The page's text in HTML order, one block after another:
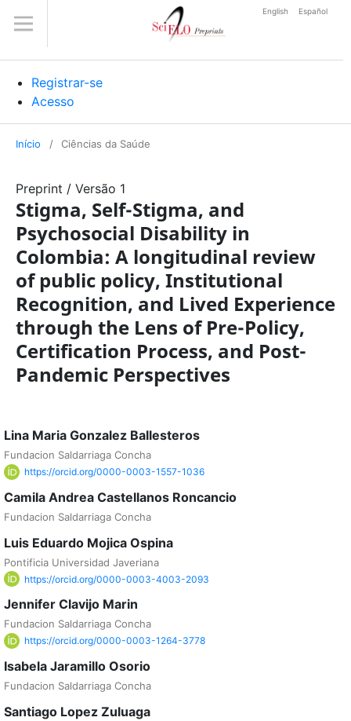
Registrar-se
Acesso
English Español
Início / Ciências da Saúde
Preprint / Versão 1
Stigma, Self-Stigma, and
Psychosocial Disability in
Colombia: A longitudinal review
of public policy, Institutional
Recognition, and Lived Experience
through the Lens of Pre-Policy,
Certification Process, and Post-
Pandemic Perspectives
Lina Maria Gonzalez Ballesteros
Fundacion Saldarriaga Concha
https://orcid.org/0000-0003-1557-1036
Camila Andrea Castellanos Roncancio
Fundacion Saldarriaga Concha
Luis Eduardo Mojica Ospina
Pontificia Universidad Javeriana
https://orcid.org/0000-0003-4003-2093
Jennifer Clavijo Marin
Fundacion Saldarriaga Concha
https://orcid.org/0000-0003-1264-3778
Isabela Jaramillo Osorio
Fundacion Saldarriaga Concha
Santiago Lopez Zuluaga